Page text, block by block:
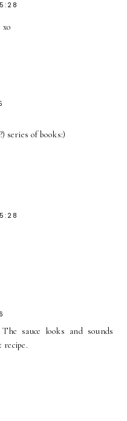
xo
series of books:)
sauce looks and sounds
recipe.